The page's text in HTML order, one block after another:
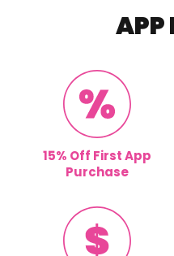
APP
15% Off First App
Purchase